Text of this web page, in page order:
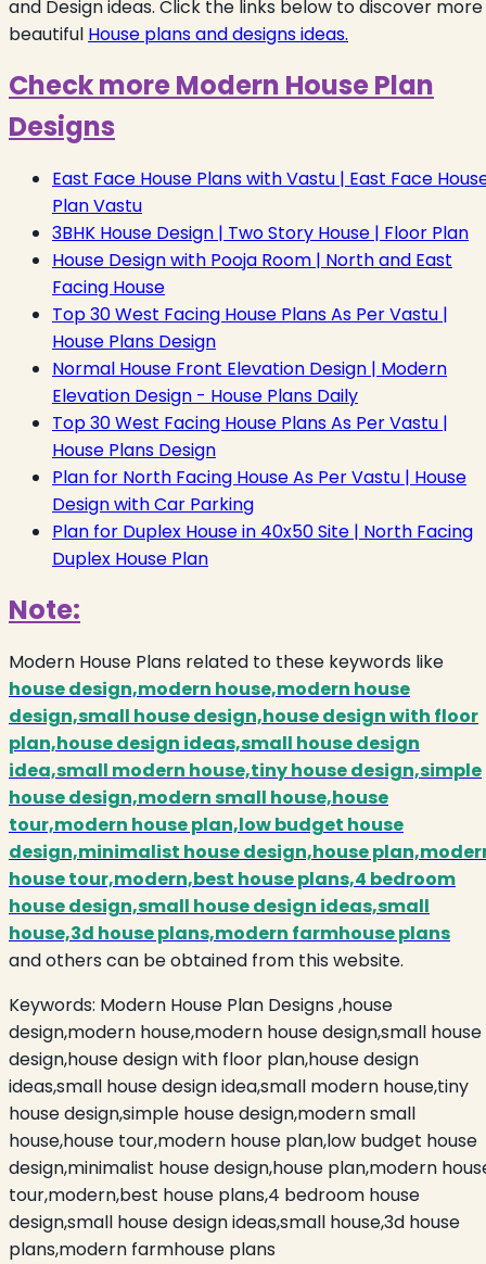
and Design ideas. Click the links below to discover more
beautiful House plans and designs ideas.
Check more Modern House Plan
Designs
East Face House Plans with Vastu | East Face
Plan Vastu
3BHK House Design | Two Story House | Floor Plan
House Design with Pooja Room | North and East
Facing House
Top 30 West Facing House Plans As Per Vastu |
House Plans Design
Normal House Front Elevation Design | Modern
Elevation Design - House Plans Daily
Top 30 West Facing House Plans As Per Vastu |
House Plans Design
Plan for North Facing House As Per Vastu | House
Design with Car Parking
Plan for Duplex House in 40x50 Site | North Facing
Duplex House Plan
Note:
Modern House Plans related to these keywords like
house design,modern house,modern house
design,small house design,house design with floor
plan,house design ideas,small house design
idea,small modern house,tiny house design,simple
house design,modern small house,house
tour,modern house plan,low budget house
design,minimalist house design,house
house tour,modern,best house plans,4 bedroom
house design,small house design ideas,small
house,3d house plans,modern farmhouse plans
and others can be obtained from this website.
Keywords: Modern House Plan Designs ,house
design,modern house,modern house design,small house
design,house design with floor plan,house design
ideas,small house design idea,small modern house,tiny
house design,simple house design,modern small
house,house tour,modern house plan,low budget house
design,minimalist house design,house plan,modern
tour,modern,best house plans,4 bedroom house
design,small house design ideas,small house,3d house
plans,modern farmhouse plans